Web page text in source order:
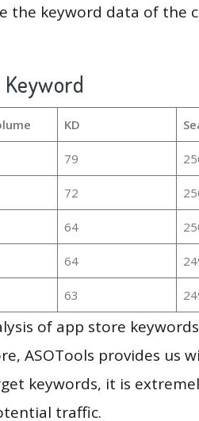
the keyword data of the
Keyword
KD
79
72
64
64
63
of app store
ASOTools provides us
keywords, it is
traffic.